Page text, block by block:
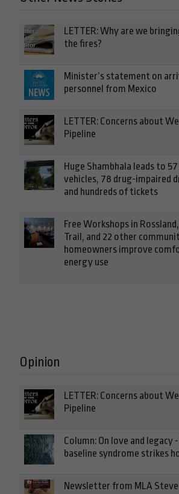
LETTER: Why are we
the fires?
Minister’s statement on
personnel from Mexico
LETTER: Concerns about
Pipeline
Huge Shambhala leads to
vehicles, 78 drug-impaired
and hundreds of tickets
Free Workshops in
Trail, and 22 other
homeowners improve
energy use
Opinion
LETTER: Concerns about
Pipeline
Column: On love and legacy
baseline syndrome strikes
Newsletter from MLA